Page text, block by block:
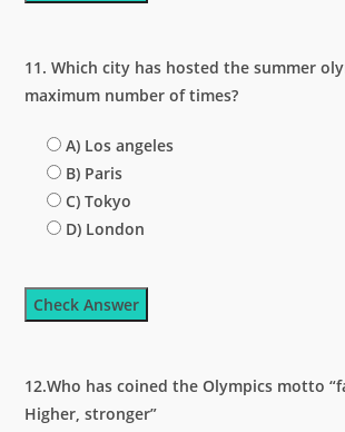
11. Which city has hosted the summer
maximum number of times?
A) Los angeles
B) Paris
C) Tokyo
D) London
Check Answer
12.Who has coined the Olympics motto
Higher, stronger”